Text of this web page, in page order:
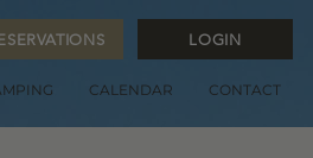
LOGIN
CALENDAR CONTACT